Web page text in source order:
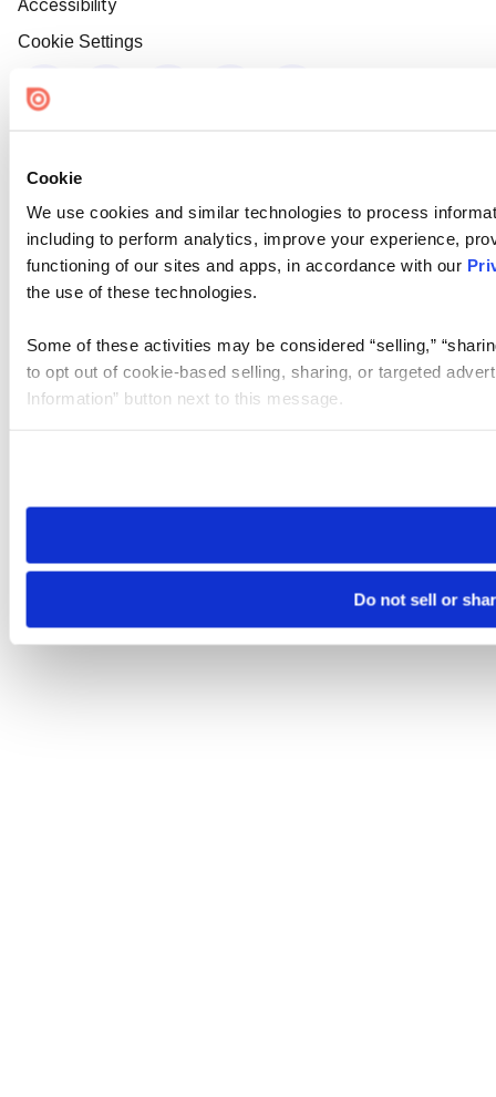
Cookie
We use cookies and similar technologies to process
including to perform analytics, improve your experience,
functioning of our sites and apps, in accordance with our
the use of these technologies.
Some of these activities may be considered “selling,”
to opt out of cookie-based selling, sharing, or targeted
Information” button next to this message.
need to be set again.
Do not sell or
Accessibility
Cookie Settings